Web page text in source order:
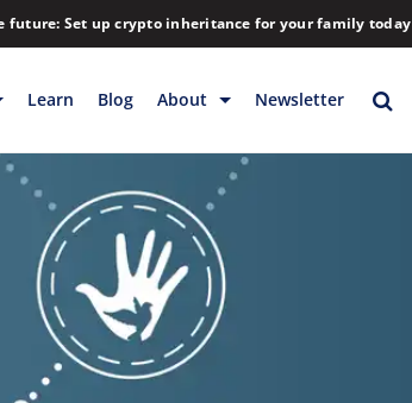
future: Set up crypto inheritance for your family today
Learn Blog About
Blog
Company
Contact
Download
FAQs
Newsletter